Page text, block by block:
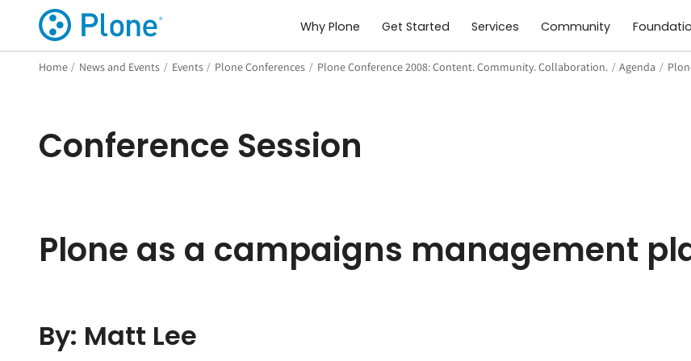
Why Plone Get Started Services Community
Home / News and Events / Events / Plone Conferences / Plone Conference 2008: Content. Community. Collaboration. / Agenda /
Conference Session
Plone as a campaigns management
By: Matt Lee